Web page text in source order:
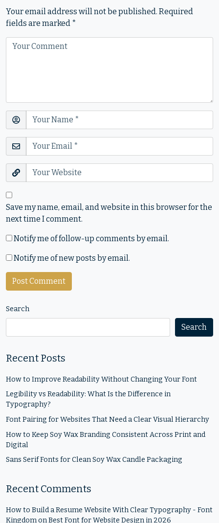
Your email address will not be published. Required
fields are marked *
Save my name, email, and website in this browser for the
next time I comment.
Notify me of follow-up comments by email.
Notify me of new posts by email.
Search
Search
Recent Posts
How to Improve Readability Without Changing Your Font
Legibility vs Readability: What Is the Difference in
Typography?
Font Pairing for Websites That Need a Clear Visual Hierarchy
How to Keep Soy Wax Branding Consistent Across Print and
Digital
Sans Serif Fonts for Clean Soy Wax Candle Packaging
Recent Comments
How to Build a Resume Website With Clear Typography - Font
KingdomonBest Font for Website Design in 2026